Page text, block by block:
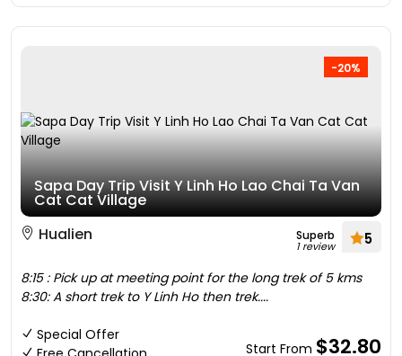
-20%
Sapa Day Trip Visit Y Linh Ho Lao Chai Ta Van
Cat Cat Village
Hualien
Superb
1 review 5
8:15 : Pick up at meeting point for the long trek of 5 kms
8:30: A short trek to Y Linh Ho then trek....
Special Offer
Start From $32.80